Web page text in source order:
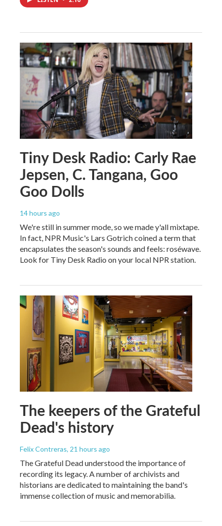
Tiny Desk Radio: Carly Rae
Jepsen, C. Tangana, Goo
Goo Dolls
14 hours ago
We're still in summer mode, so we made y'all mixtape.
In fact, NPR Music's Lars Gotrich coined a term that
encapsulates the season's sounds and feels: roséwave.
Look for Tiny Desk Radio on your local NPR station.
The keepers of the Grateful
Dead's history
Felix Contreras, 21 hours ago
The Grateful Dead understood the importance of
recording its legacy. A number of archivists and
historians are dedicated to maintaining the band's
immense collection of music and memorabilia.